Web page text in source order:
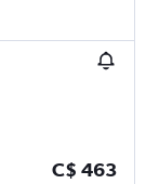
C$ 463